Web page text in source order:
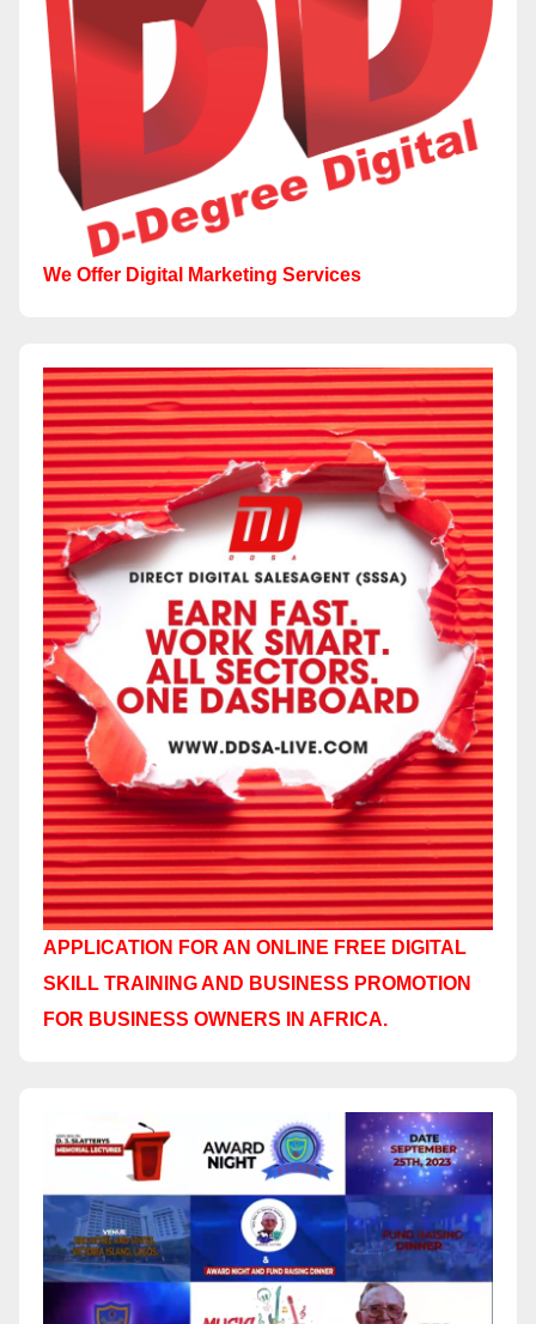
We Offer Digital Marketing Services
APPLICATION FOR AN ONLINE FREE DIGITAL
SKILL TRAINING AND BUSINESS PROMOTION
FOR BUSINESS OWNERS IN AFRICA.